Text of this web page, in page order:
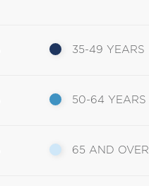
35-49 YEARS
50-64 YEARS
65 AND OVER